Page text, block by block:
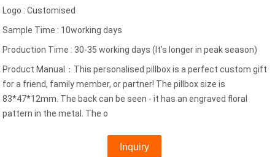
Logo : Customised
Sample Time : 10working days
Production Time : 30-35 working days (It’s longer in peak season)
Product Manual：This personalised pillbox is a perfect custom gift
for a friend, family member, or partner! The pillbox size is
83*47*12mm. The back can be seen - it has an engraved floral
pattern in the metal. The o
Inquiry